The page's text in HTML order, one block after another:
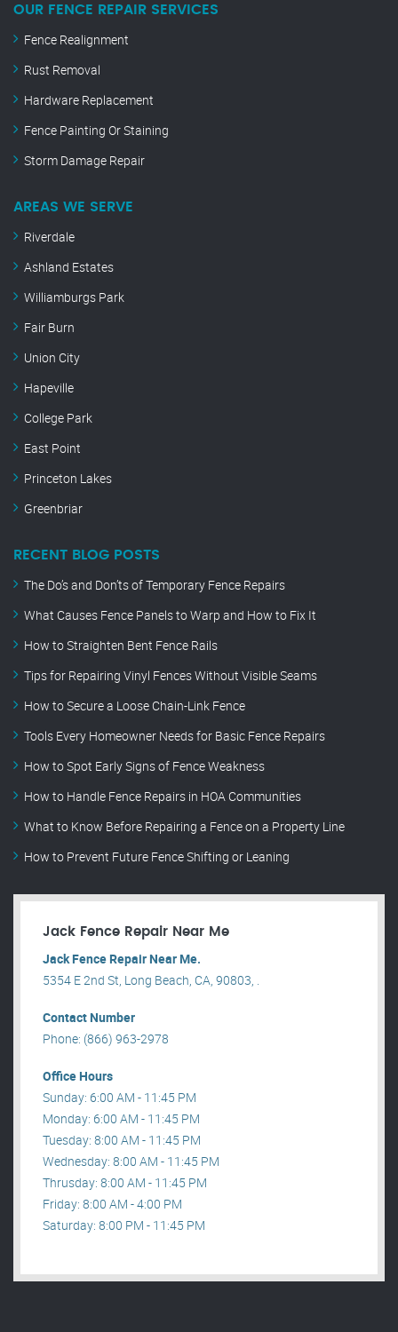
OUR FENCE REPAIR SERVICES
Fence Realignment
Rust Removal
Hardware Replacement
Fence Painting Or Staining
Storm Damage Repair
AREAS WE SERVE
Riverdale
Ashland Estates
Williamburgs Park
Fair Burn
Union City
Hapeville
College Park
East Point
Princeton Lakes
Greenbriar
RECENT BLOG POSTS
The Do’s and Don’ts of Temporary Fence Repairs
What Causes Fence Panels to Warp and How to Fix It
How to Straighten Bent Fence Rails
Tips for Repairing Vinyl Fences Without Visible Seams
How to Secure a Loose Chain-Link Fence
Tools Every Homeowner Needs for Basic Fence Repairs
How to Spot Early Signs of Fence Weakness
How to Handle Fence Repairs in HOA Communities
What to Know Before Repairing a Fence on a Property Line
How to Prevent Future Fence Shifting or Leaning
Jack Fence Repair Near Me
Jack Fence Repair Near Me.
5354 E 2nd St, Long Beach, CA, 90803, .
Contact Number
Phone: (866) 963-2978
Office Hours
Sunday: 6:00 AM - 11:45 PM
Monday: 6:00 AM - 11:45 PM
Tuesday: 8:00 AM - 11:45 PM
Wednesday: 8:00 AM - 11:45 PM
Thrusday: 8:00 AM - 11:45 PM
Friday: 8:00 AM - 4:00 PM
Saturday: 8:00 PM - 11:45 PM